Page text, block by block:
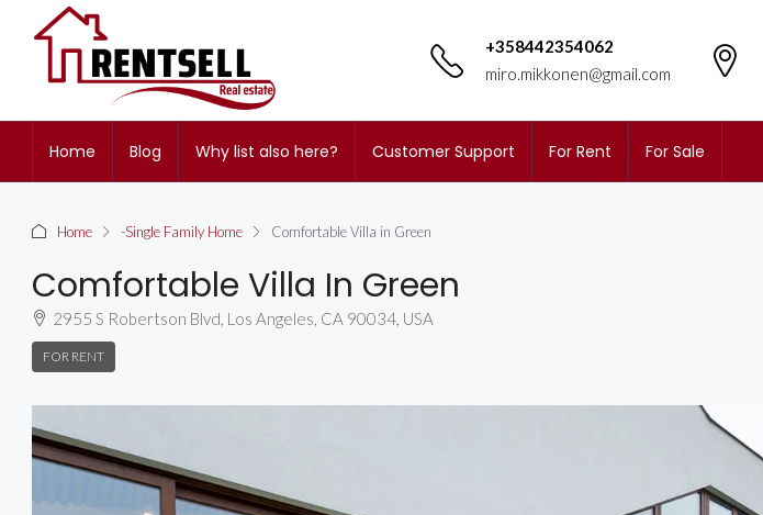
+358442354062
miro.mikkonen@gmail.com
Home Blog Why list also here? Customer Support For Rent For Sale
Home -Single Family Home Comfortable Villa in Green
Comfortable Villa In Green
2955 S Robertson Blvd, Los Angeles, CA 90034, USA
FOR RENT